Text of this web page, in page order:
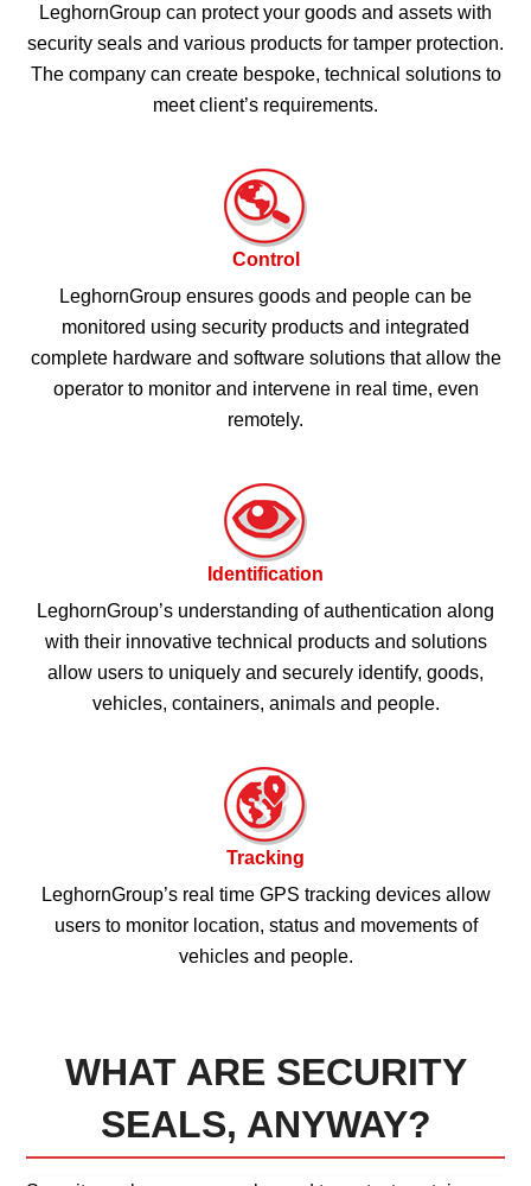
LeghornGroup can protect your goods and assets with
security seals and various products for tamper protection.
The company can create bespoke, technical solutions to
meet client’s requirements.
Control
LeghornGroup ensures goods and people can be
monitored using security products and integrated
complete hardware and software solutions that allow the
operator to monitor and intervene in real time, even
remotely.
Identification
LeghornGroup’s understanding of authentication along
with their innovative technical products and solutions
allow users to uniquely and securely identify, goods,
vehicles, containers, animals and people.
Tracking
LeghornGroup’s real time GPS tracking devices allow
users to monitor location, status and movements of
vehicles and people.
WHAT ARE SECURITY
SEALS, ANYWAY?